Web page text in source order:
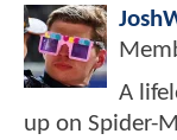
A
up on Spider-